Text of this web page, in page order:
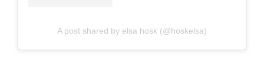
A post shared by elsa hosk (@hoskelsa)